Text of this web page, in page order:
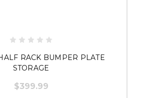
RACK BUMPER PLATE
STORAGE
$399.99